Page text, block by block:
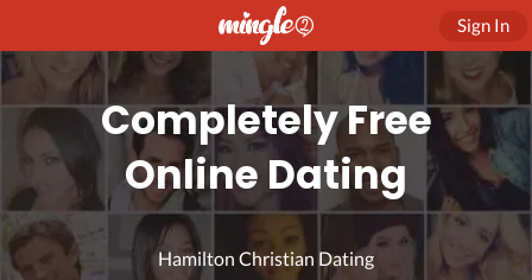
Sign In
Completely Free
Online Dating
Hamilton Christian Dating